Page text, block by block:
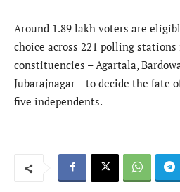
Around 1.89 lakh voters are
choice across 221 polling
constituencies – Agartala,
Jubarajnagar – to decide the fate
five independents.